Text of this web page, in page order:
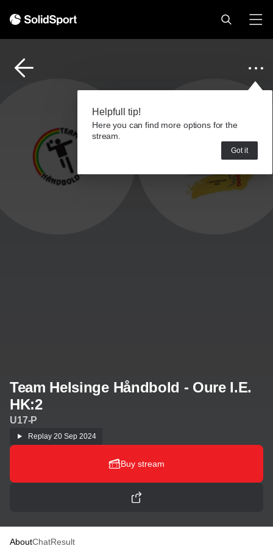
Helpfull tip!
Here you can find more options for the
stream.
Got it
Team Helsinge Håndbold - Oure I.E.
HK:2
U17-P
Replay 20 Sep 2024
Buy stream
AboutChatResult